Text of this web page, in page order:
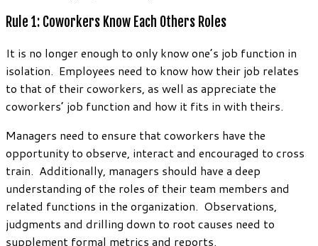
Rule 1: Coworkers Know Each Others Roles
It is no longer enough to only know one’s job function in
isolation. Employees need to know how their job relates
to that of their coworkers, as well as appreciate the
coworkers’ job function and how it fits in with theirs.
Managers need to ensure that coworkers have the
opportunity to observe, interact and encouraged to cross
train. Additionally, managers should have a deep
understanding of the roles of their team members and
related functions in the organization. Observations,
judgments and drilling down to root causes need to
supplement formal metrics and reports.